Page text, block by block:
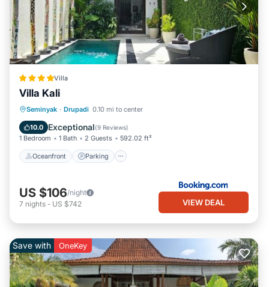
Villa
Villa Kali
Seminyak · Drupadi 0.10 mi to center
10.0 Exceptional(9 Reviews)
1 Bedroom 1 Bath 2 Guests 592.02 ft²
Oceanfront Parking
Oceanfront Parking
Ocean View
US $106/night
7 nights - US $742 VIEW DEAL
Save with OneKey